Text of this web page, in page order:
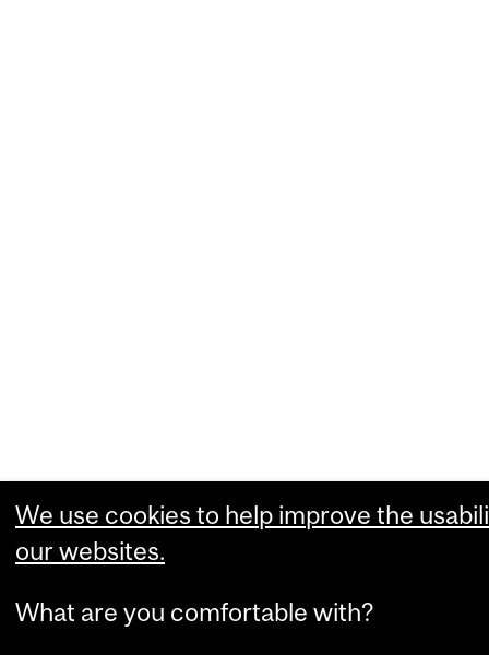
We use cookies to help improve the
our websites.
What are you comfortable with?